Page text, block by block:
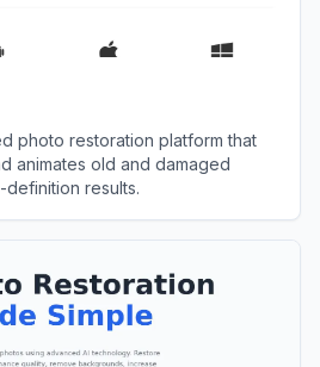
photo restoration platform that
animates old and damaged
results.